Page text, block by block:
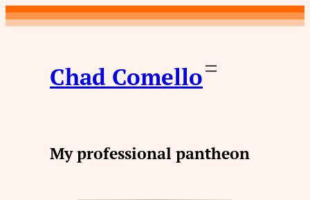
Skip
to
Chad Comello
My professional pantheon